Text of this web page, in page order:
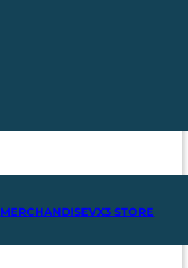
MERCHANDISEVX3 STORE